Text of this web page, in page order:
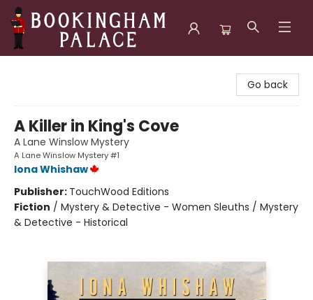
Go back
A Killer in King's Cove
A Lane Winslow Mystery
A Lane Winslow Mystery #1
Iona Whishaw
Publisher: TouchWood Editions
Fiction / Mystery & Detective - Women Sleuths / Mystery
& Detective - Historical